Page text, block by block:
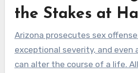
the Stakes at
Arizona prosecutes sex
exceptional severity, and even
can alter the course of a life.